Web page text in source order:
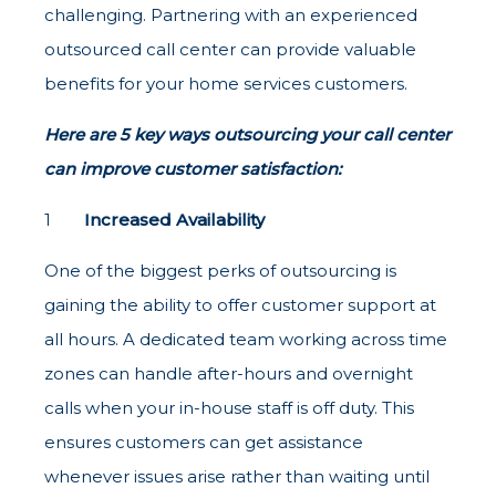
challenging. Partnering with an experienced
outsourced call center can provide valuable
benefits for your home services customers.
Here are 5 key ways outsourcing your call center
can improve customer satisfaction:
Increased Availability
One of the biggest perks of outsourcing is
gaining the ability to offer customer support at
all hours. A dedicated team working across time
zones can handle after-hours and overnight
calls when your in-house staff is off duty. This
ensures customers can get assistance
whenever issues arise rather than waiting until